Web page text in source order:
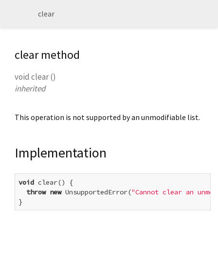
clear
clear method
void clear()
inherited
This operation is not supported by an unmodifiable list.
Implementation
void clear() {
throw new UnsupportedError("Cannot clear an
}